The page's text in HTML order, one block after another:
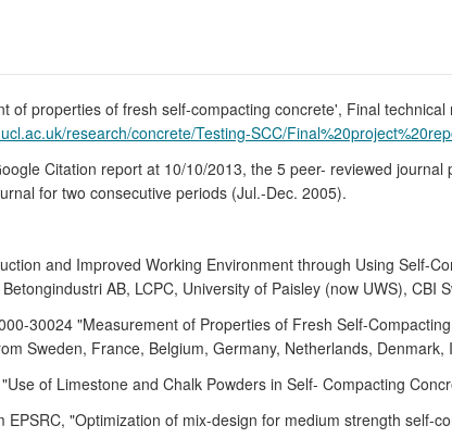
of properties of fresh self-compacting concrete', Final
research/concrete/Testing-SCC/
Citation report at 10/10/2013, the 5 peer- reviewed
for two consecutive periods (Jul.-Dec. 2005).
and Improved Working Environment through Using Self-
AB, LCPC, University of Paisley (now UWS), CBI
30024 "Measurement of Properties of Fresh Self-
Sweden, France, Belgium, Germany, Netherlands, Denmark,
of Limestone and Chalk Powders in Self- Compacting
EPSRC, "Optimization of mix-design for medium strength self-